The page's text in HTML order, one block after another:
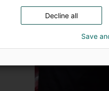
Decline all
Save